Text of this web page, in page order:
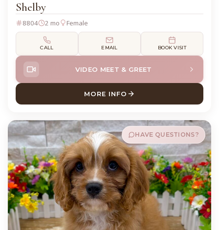
Shelby
8804 2 mo Female
CALL EMAIL BOOK VISIT
VIDEO MEET & GREET
MORE INFO
ABOUT SHELBY SHIH TZU
HAVE QUESTIONS?